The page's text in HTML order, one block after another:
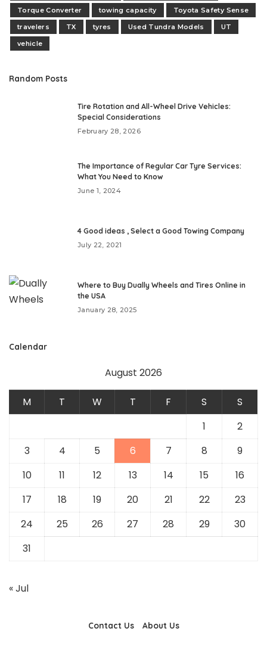
Torque Converter
towing capacity
Toyota Safety Sense
travelers
TX tyres Used Tundra Models
UT
vehicle
Random Posts
Tire Rotation and All-Wheel Drive Vehicles:
Special Considerations
February 28, 2026
The Importance of Regular Car Tyre Services:
What You Need to Know
June 1, 2024
4 Good ideas , Select a Good Towing Company
July 22, 2021
Where to Buy Dually Wheels and Tires Online in
the USA
January 28, 2025
Calendar
August 2026
M T W T F S
S
1
2
3
4 5 6 7 8
9
10
11 12 13 14 15
16
17
18 19 20 21 22
23
24
25 26 27 28 29
30
31
« Jul
Contact Us About Us